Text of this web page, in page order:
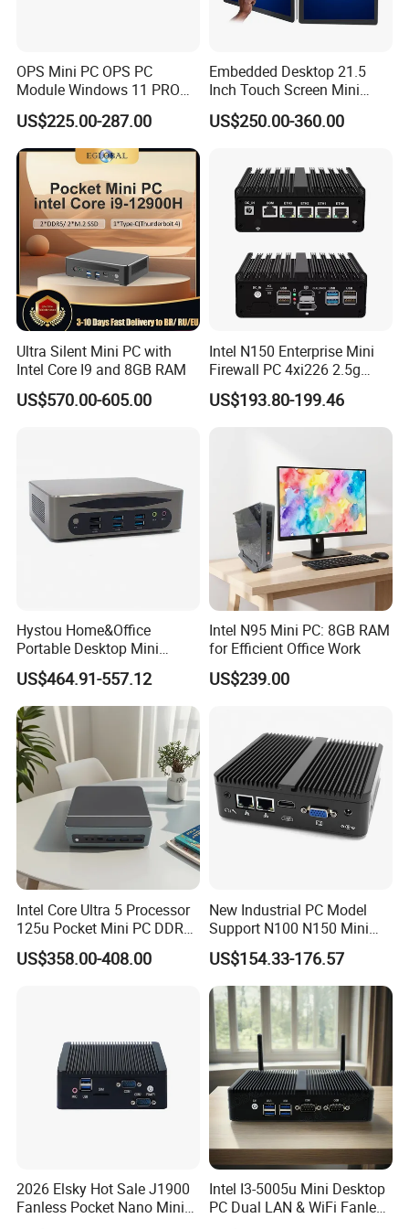
Details Images
As small as a book.
Save desktop space.
Intel Core i5-13500H Processor (12 Cores 16 Threads, Base Frequency 2.60 GHz Turbo Frequency 4.70 GHz)
Max Memory Size 64GB
Memory Types 2*DDR4 SO-DIMM 260 pin
OPS Mini PC OPS PC
Module Windows 11 PRO
OPS Computer for Hospital
Check-in
US$225.00-287.00
Embedded Desktop 21.5
Inch Touch Screen Mini
Industrial All in One PC
Computer
US$250.00-360.00
Ultra Silent Mini PC with
Intel Core I9 and 8GB RAM
US$570.00-605.00
Intel N150 Enterprise Mini
Firewall PC 4xi226 2.5g
Network Security Server
Industrial Computer
US$193.80-199.46
Hystou Home&Office
Portable Desktop Mini
Computer Win11 Core-13th
I7 DDR5 Mini PC
US$464.91-557.12
Intel N95 Mini PC: 8GB RAM
for Efficient Office Work
US$239.00
Intel Core Ultra 5 Processor
125u Pocket Mini PC DDR5
Nvme 12cores 14 Threads
Mini Computer
US$358.00-408.00
New Industrial PC Model
Support N100 N150 Mini
Computer 2 LAN 2 COM
4USB Win11/10 Fanless
Mini PC
US$154.33-176.57
2026 Elsky Hot Sale J1900
Fanless Pocket Nano Mini
Intel I3-5005u Mini Desktop
PC Dual LAN & WiFi Fanless